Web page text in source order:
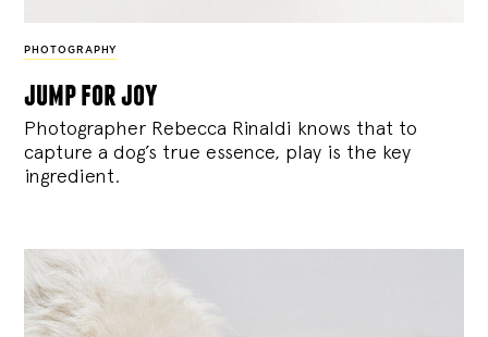
PHOTOGRAPHY
jump for joy
Photographer Rebecca Rinaldi knows that to
capture a dog’s true essence, play is the key
ingredient.